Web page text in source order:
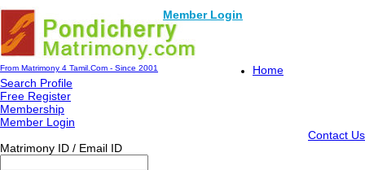
Member Login
From Matrimony 4 Tamil.Com - Since 2001
Home
Search Profile
Free Register
Membership
Member Login
Contact Us
Matrimony ID / Email ID